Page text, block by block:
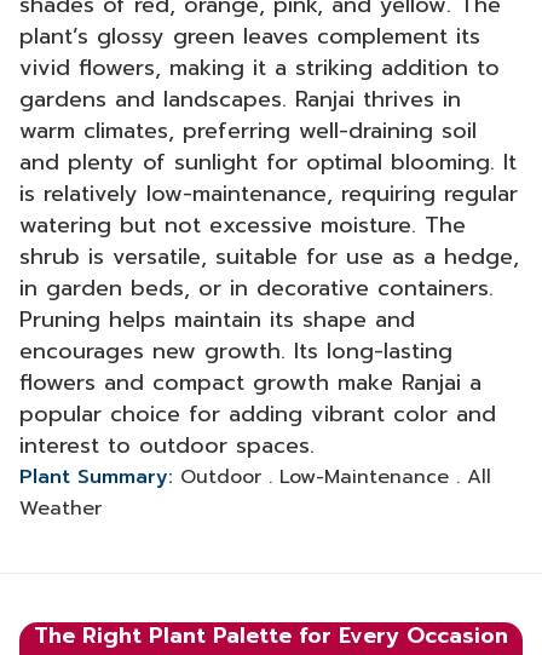
plant’s glossy green leaves complement its
vivid flowers, making it a striking addition to
gardens and landscapes. Ranjai thrives in
warm climates, preferring well-draining soil
and plenty of sunlight for optimal blooming. It
is relatively low-maintenance, requiring regular
watering but not excessive moisture. The
shrub is versatile, suitable for use as a hedge,
in garden beds, or in decorative containers.
Pruning helps maintain its shape and
encourages new growth. Its long-lasting
flowers and compact growth make Ranjai a
popular choice for adding vibrant color and
interest to outdoor spaces.
Plant Summary: Outdoor . Low-Maintenance . All
Weather
The Right Plant Palette for Every Occasion